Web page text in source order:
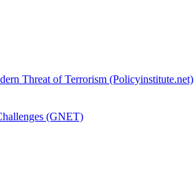
Threat of Terrorism (Policyinstitute.net)
(GNET)